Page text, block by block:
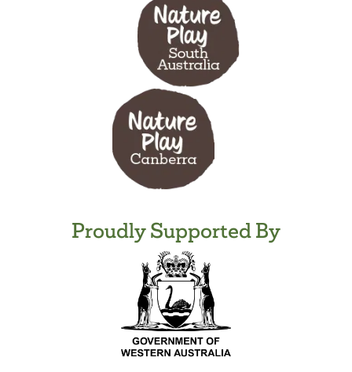
Proudly Supported By